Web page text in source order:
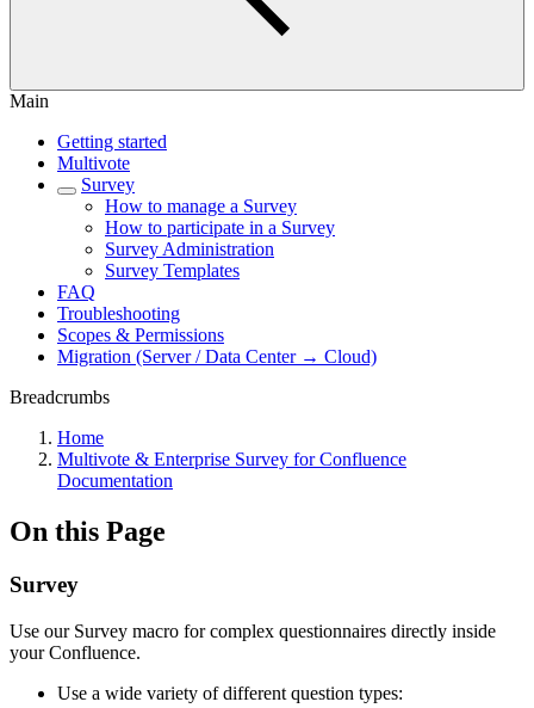
Main
Getting started
Multivote
Survey
How to manage a Survey
How to participate in a Survey
Survey Administration
Survey Templates
FAQ
Troubleshooting
Scopes & Permissions
Migration (Server / Data Center → Cloud)
Breadcrumbs
Home
Multivote & Enterprise Survey for Confluence
Documentation
On this Page
Survey
Use our Survey macro for complex questionnaires directly inside
your Confluence.
Use a wide variety of different question types: